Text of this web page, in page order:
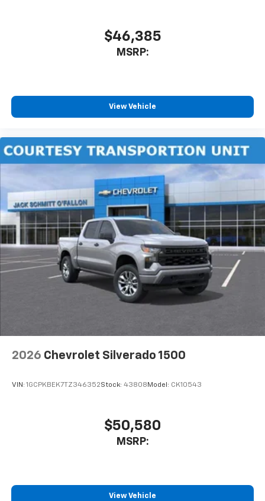
$46,385
MSRP:
View Vehicle
2026 Chevrolet Silverado 1500
VIN: 1GCPKBEK7TZ346352Stock: 43808 Model: CK10543
$50,580
MSRP:
View Vehicle